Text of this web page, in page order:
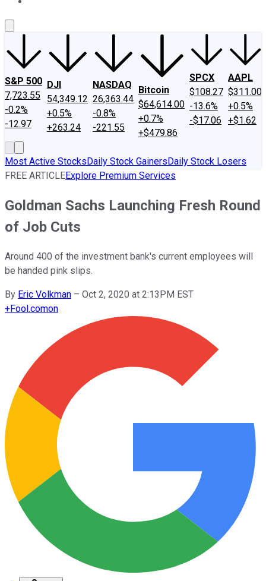
S&P 500
7,723.55
-0.2%
-12.97
DJI
54,349.12
+0.5%
+263.24
NASDAQ
26,363.44
-0.8%
-221.55
Bitcoin
$64,614.00
+0.7%
+$479.86
SPCX
$108.27
-13.6%
-$17.06
AAPL
$311.00
+0.5%
+$1.62
Most Active StocksDaily Stock GainersDaily Stock Losers
FREE ARTICLEExplore Premium Services
Goldman Sachs Launching Fresh Round
of Job Cuts
Around 400 of the investment bank's current employees will
be handed pink slips.
By Eric Volkman – Oct 2, 2020 at 2:13PM EST
+Fool.comon